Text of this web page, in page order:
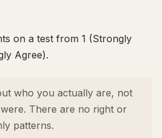
on a test from 1 (Strongly
Agree).
who you actually are, not
There are no right or
patterns.